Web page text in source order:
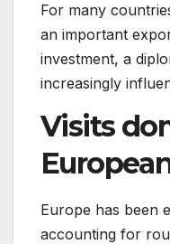
For many
an important
investment, a
increasingly
Visits
Europe has been
accounting for